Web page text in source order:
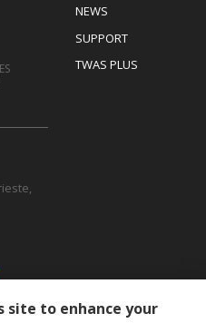
Footer
NEWS
SUPPORT
TWAS PLUS
site to enhance your